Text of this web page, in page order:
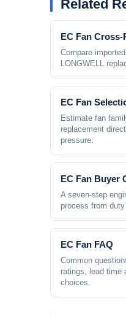
Related
EC Fan Cross-
Compare
LONGWELL
EC Fan
Estimate fan
replacement
pressure.
EC Fan Buyer
A seven-step
process from
EC Fan FAQ
Common
ratings, lead time
choices.